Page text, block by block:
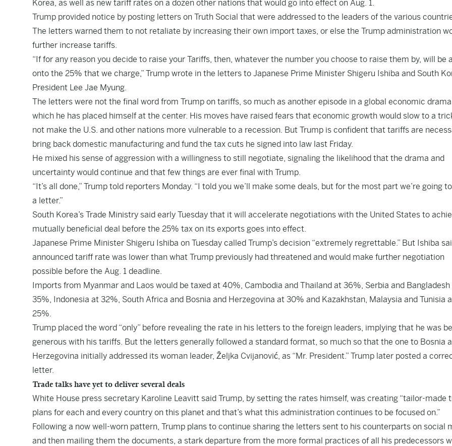
Korea, as well as new tariff rates on a dozen other nations that would go into effect on Aug. 1.
Trump provided notice by posting letters on Truth Social that were addressed to the leaders of the various
The letters warned them to not retaliate by increasing their own import taxes, or else the Trump administration
further increase tariffs.
“If for any reason you decide to raise your Tariffs, then, whatever the number you choose to raise them by, will be
onto the 25% that we charge,” Trump wrote in the letters to Japanese Prime Minister Shigeru Ishiba and South
President Lee Jae Myung.
The letters were not the final word from Trump on tariffs, so much as another episode in a global economic
which he has placed himself at the center. His moves have raised fears that economic growth would slow to a
not make the U.S. and other nations more vulnerable to a recession. But Trump is confident that tariffs are
bring back domestic manufacturing and fund the tax cuts he signed into law last Friday.
He mixed his sense of aggression with a willingness to still negotiate, signaling the likelihood that the drama and
uncertainty would continue and that few things are ever final with Trump.
“It’s all done,” Trump told reporters Monday. “I told you we’ll make some deals, but for the most part we’re going
a letter.”
South Korea’s Trade Ministry said early Tuesday that it will accelerate negotiations with the United States to
mutually beneficial deal before the 25% tax on its exports goes into effect.
Japanese Prime Minister Shigeru Ishiba on Tuesday called Trump’s decision “extremely regrettable.” But Ishiba
announced tariff rate was lower than what Trump previously had threatened and would make further negotiation
possible before the Aug. 1 deadline.
Imports from Myanmar and Laos would be taxed at 40%, Cambodia and Thailand at 36%, Serbia and Bangladesh
35%, Indonesia at 32%, South Africa and Bosnia and Herzegovina at 30% and Kazakhstan, Malaysia and Tunisia
25%.
Trump placed the word “only” before revealing the rate in his letters to the foreign leaders, implying that he was
generous with his tariffs. But the letters generally followed a standard format, so much so that the one to Bosnia
Herzegovina initially addressed its woman leader, Željka Cvijanović, as “Mr. President.” Trump later posted a
letter.
Trade talks have yet to deliver several deals
White House press secretary Karoline Leavitt said Trump, by setting the rates himself, was creating “tailor-made
plans for each and every country on this planet and that’s what this administration continues to be focused on.”
Following a now well-worn pattern, Trump plans to continue sharing the letters sent to his counterparts on social
and then mailing them the documents, a stark departure from the more formal practices of all his predecessors